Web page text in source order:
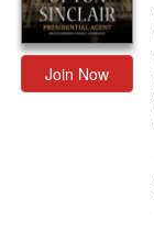
Join Now